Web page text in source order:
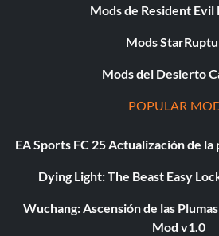
Mods de Resident Evil
Mods
Mods del Desierto
POPULAR
EA Sports FC 25 Actualización de
Dying Light: The Beast Easy
Wuchang: Ascensión de las
Mod v1.0